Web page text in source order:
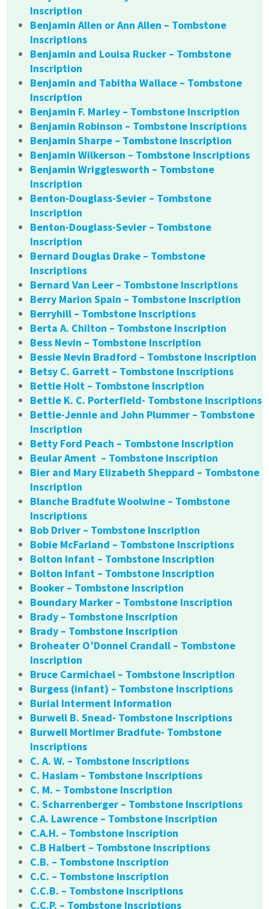
Inscription
Benjamin Allen or Ann Allen – Tombstone
Inscriptions
Benjamin and Louisa Rucker – Tombstone
Inscription
Benjamin and Tabitha Wallace – Tombstone
Inscription
Benjamin F. Marley – Tombstone Inscription
Benjamin Robinson – Tombstone Inscriptions
Benjamin Sharpe – Tombstone Inscription
Benjamin Wilkerson – Tombstone Inscriptions
Benjamin Wrigglesworth – Tombstone
Inscription
Benton-Douglass-Sevier – Tombstone
Inscription
Benton-Douglass-Sevier – Tombstone
Inscription
Bernard Douglas Drake – Tombstone
Inscriptions
Bernard Van Leer – Tombstone Inscriptions
Berry Marion Spain – Tombstone Inscription
Berryhill – Tombstone Inscriptions
Berta A. Chilton – Tombstone Inscription
Bess Nevin – Tombstone Inscription
Bessie Nevin Bradford – Tombstone Inscription
Betsy C. Garrett – Tombstone Inscriptions
Bettie Holt – Tombstone Inscription
Bettie K. C. Porterfield- Tombstone Inscriptions
Bettie-Jennie and John Plummer – Tombstone
Inscription
Betty Ford Peach – Tombstone Inscription
Beular Ament – Tombstone Inscription
Bier and Mary Elizabeth Sheppard – Tombstone
Inscription
Blanche Bradfute Woolwine – Tombstone
Inscriptions
Bob Driver – Tombstone Inscription
Bobie McFarland – Tombstone Inscriptions
Bolton Infant – Tombstone Inscription
Bolton Infant – Tombstone Inscription
Booker – Tombstone Inscription
Boundary Marker – Tombstone Inscription
Brady – Tombstone Inscription
Brady – Tombstone Inscription
Broheater O’Donnel Crandall – Tombstone
Inscription
Bruce Carmichael – Tombstone Inscription
Burgess (infant) – Tombstone Inscriptions
Burial Interment Information
Burwell B. Snead- Tombstone Inscriptions
Burwell Mortimer Bradfute- Tombstone
Inscriptions
C. A. W. – Tombstone Inscriptions
C. Haslam – Tombstone Inscriptions
C. M. – Tombstone Inscription
C. Scharrenberger – Tombstone Inscriptions
C.A. Lawrence – Tombstone Inscription
C.A.H. – Tombstone Inscription
C.B Halbert – Tombstone Inscriptions
C.B. – Tombstone Inscription
C.C. – Tombstone Inscription
C.C.B. – Tombstone Inscriptions
C.C.P. – Tombstone Inscriptions